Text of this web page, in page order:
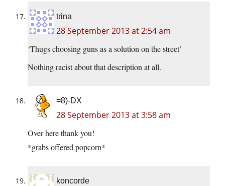
trina
28 September 2013 at 2:54 am
‘Thugs choosing guns as a solution on the street’
Nothing racist about that description at all.
=8)-DX
28 September 2013 at 3:58 am
Over here thank you!
*grabs offered popcorn*
koncorde